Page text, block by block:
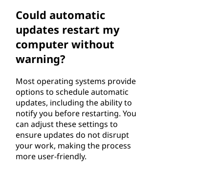
Could automatic
updates restart my
computer without
warning?
Most operating systems provide
options to schedule automatic
updates, including the ability to
notify you before restarting. You
can adjust these settings to
ensure updates do not disrupt
your work, making the process
more user-friendly.